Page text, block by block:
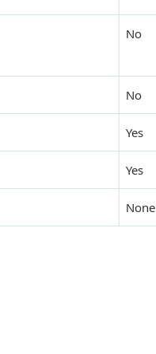
No
No
Yes
Yes
None